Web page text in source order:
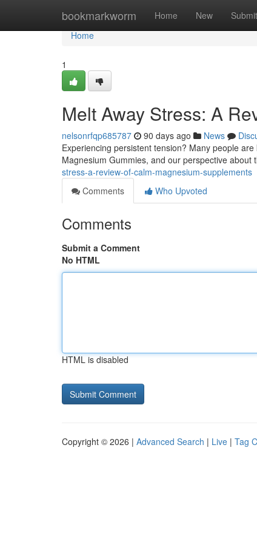
bookmarkworm Home New Submit
Home
Home
1
Melt Away Stress: A
nelsonrfqp685787 90 days ago News
Experiencing persistent tension? Many people
Magnesium Gummies, and our perspective about
stress-a-review-of-calm-magnesium-supplements
Comments
Who Upvoted
Comments
Submit a Comment
No HTML
HTML is disabled
Copyright © 2026 | Advanced Search | Live | Tag